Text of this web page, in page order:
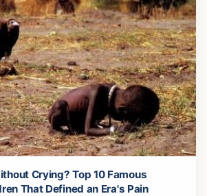
Crying? Top 10 Famous
That Defined an Era's Pain